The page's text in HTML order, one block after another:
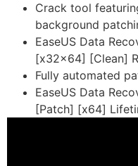
Crack tool
background
EaseUS Data
[x32x64] [Clean]
Fully automated
EaseUS Data
[Patch] [x64]